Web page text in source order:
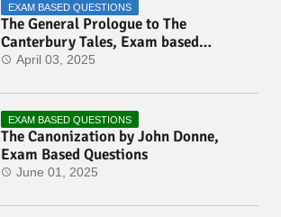
EXAM BASED QUESTIONS
The General Prologue to The
Canterbury Tales, Exam based
Questions
April 03, 2025
EXAM BASED QUESTIONS
The Canonization by John Donne,
Exam Based Questions
June 01, 2025